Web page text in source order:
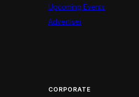
Upcoming Events
Advertiser
CORPORATE